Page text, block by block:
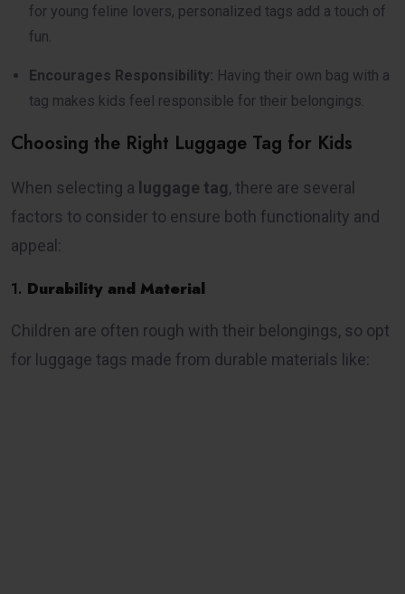
for young feline lovers, personalized tags add a touch of
fun.
Encourages Responsibility: Having their own bag with a
tag makes kids feel responsible for their belongings.
Choosing the Right Luggage Tag for Kids
When selecting a luggage tag, there are several
factors to consider to ensure both functionality and
appeal:
1. Durability and Material
Children are often rough with their belongings, so opt
for luggage tags made from durable materials like: